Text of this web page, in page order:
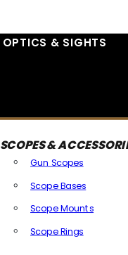
OPTICS & SIGHTS
SCOPES &
Gun Scopes
Scope Bases
Scope Mounts
Scope Rings